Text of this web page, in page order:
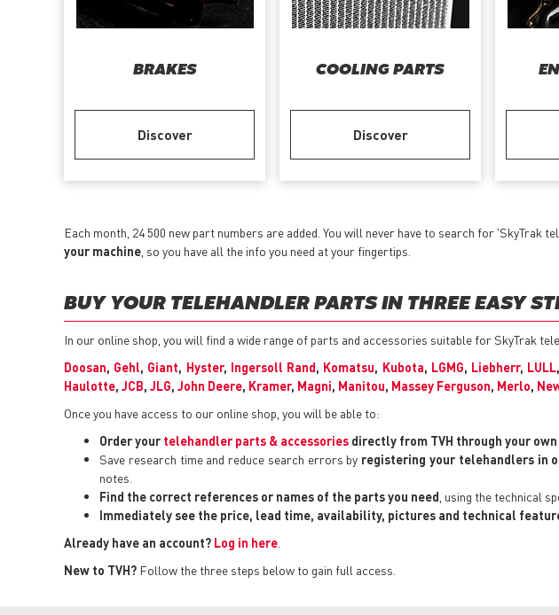
BRAKES
Discover
COOLING PARTS
Discover
Each month, 24 500 new part numbers are added. You will never have to search for 'SkyTrak
your machine , so you have all the info you need at your fingertips.
BUY YOUR TELEHANDLER PARTS IN THREE EASY
In our online shop, you will find a wide range of parts and accessories suitable for SkyTrak
Doosan, Gehl, Giant, Hyster, Ingersoll Rand, Komatsu, Kubota, LGMG, Liebherr, LULL,
Haulotte, JCB, JLG, John Deere, Kramer, Magni, Manitou, Massey Ferguson, Merlo,
Once you have access to our online shop, you will be able to:
Order your telehandler parts & accessories directly from TVH through your
Save research time and reduce search errors by registering your telehandlers in
notes.
Find the correct references or names of the parts you need , using the technical
Immediately see the price, lead time, availability, pictures and technical
Already have an account? Log in here
New to TVH? Follow the three steps below to gain full access.